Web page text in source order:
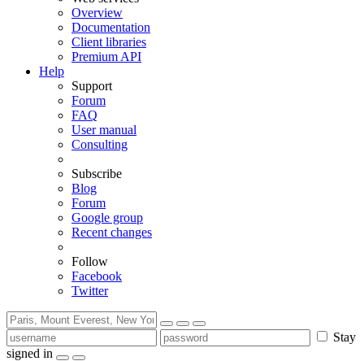
Overview
Documentation
Client libraries
Premium API
Help
Support
Forum
FAQ
User manual
Consulting
Subscribe
Blog
Forum
Google group
Recent changes
Follow
Facebook
Twitter
Stay
signed in